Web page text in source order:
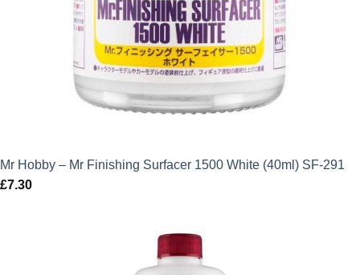
Mr Hobby – Mr Finishing Surfacer 1500 White (40ml) SF-291
£7.30